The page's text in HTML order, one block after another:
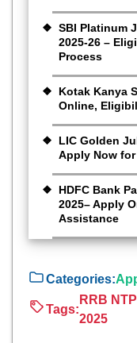
SBI Platinum
2025-26 –
Process
Kotak Kanya
Online,
LIC Golden
Apply Now
HDFC Bank
2025– Apply
Assistance
Categories:
Tags:
RRB
2025